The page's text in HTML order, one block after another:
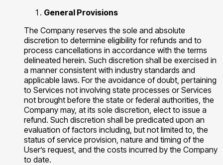
General Provisions
The Company reserves the sole and absolute
discretion to determine eligibility for refunds and to
process cancellations in accordance with the terms
delineated herein. Such discretion shall be exercised in
a manner consistent with industry standards and
applicable laws. For the avoidance of doubt, pertaining
to Services not involving state processes or Services
not brought before the state or federal authorities, the
Company may, at its sole discretion, elect to issue a
refund. Such discretion shall be predicated upon an
evaluation of factors including, but not limited to, the
status of service provision, nature and timing of the
User’s request, and the costs incurred by the Company
to date.